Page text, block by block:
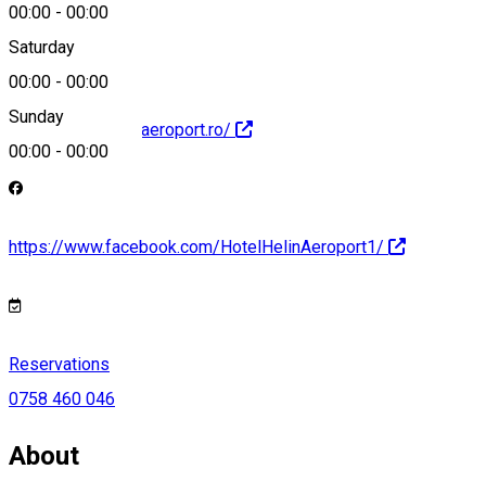
00:00 - 00:00
Saturday
00:00 - 00:00
Sunday
00:00 - 00:00
hotel@helin.ro
https://www.helinaeroport.ro/
https://www.facebook.com/HotelHelinAeroport1/
Reservations
0758 460 046
About